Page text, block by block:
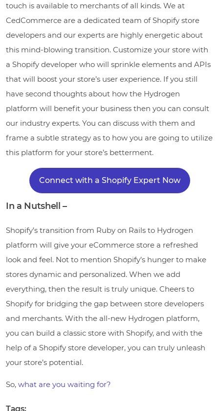
touch is available to merchants of all kinds. We at
CedCommerce are a dedicated team of Shopify store
developers and our experts are highly energetic about
this mind-blowing transition. Customize your store with
a Shopify developer who will sprinkle elements and APIs
that will boost your store’s user experience. If you still
have second thoughts about how the Hydrogen
platform will benefit your business then you can consult
our industry experts. You can discuss with them and
frame a subtle strategy as to how you are going to utilize
this platform for your store’s betterment.
Connect with a Shopify Expert Now
In a Nutshell –
Shopify’s transition from Ruby on Rails to Hydrogen
platform will give your eCommerce store a refreshed
look and feel. Not to mention Shopify’s hunger to make
stores dynamic and personalized. When we add
everything, then the result is truly unique. Cheers to
Shopify for bridging the gap between store developers
and merchants. With the all-new Hydrogen platform,
you can build a classic store with Shopify, and with the
help of a Shopify store developer, you can truly unleash
your store’s potential.
So, what are you waiting for?
Tags: